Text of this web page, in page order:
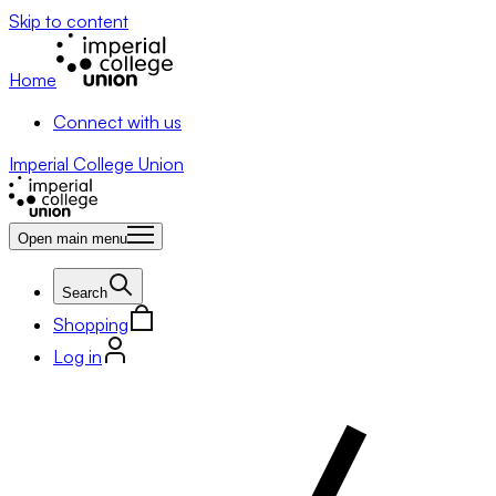
Skip to content
Home
Connect with us
Imperial College Union
Open main menu
Search
Shopping
Log in